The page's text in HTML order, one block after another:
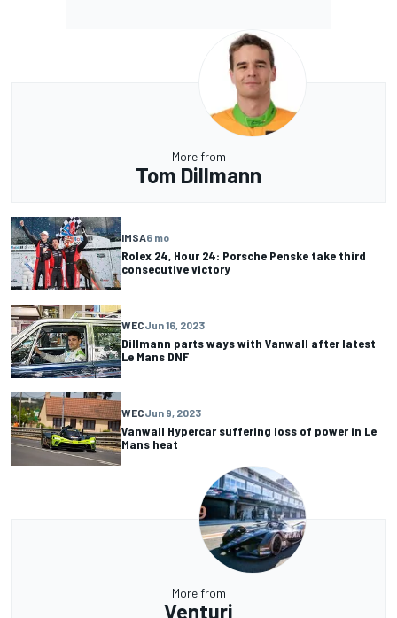
More from
Tom Dillmann
IMSA6 mo
Rolex 24, Hour 24: Porsche Penske take third
consecutive victory
WECJun 16, 2023
Dillmann parts ways with Vanwall after latest
Le Mans DNF
WECJun 9, 2023
Vanwall Hypercar suffering loss of power in Le
Mans heat
More from
Venturi